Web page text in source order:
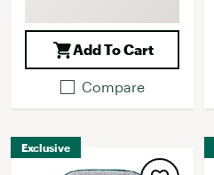
Add To Cart
Compare
Exclusive